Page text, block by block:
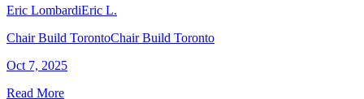
Eric LombardiEric L.
Chair Build TorontoChair Build Toronto
Oct 7, 2025
Read More